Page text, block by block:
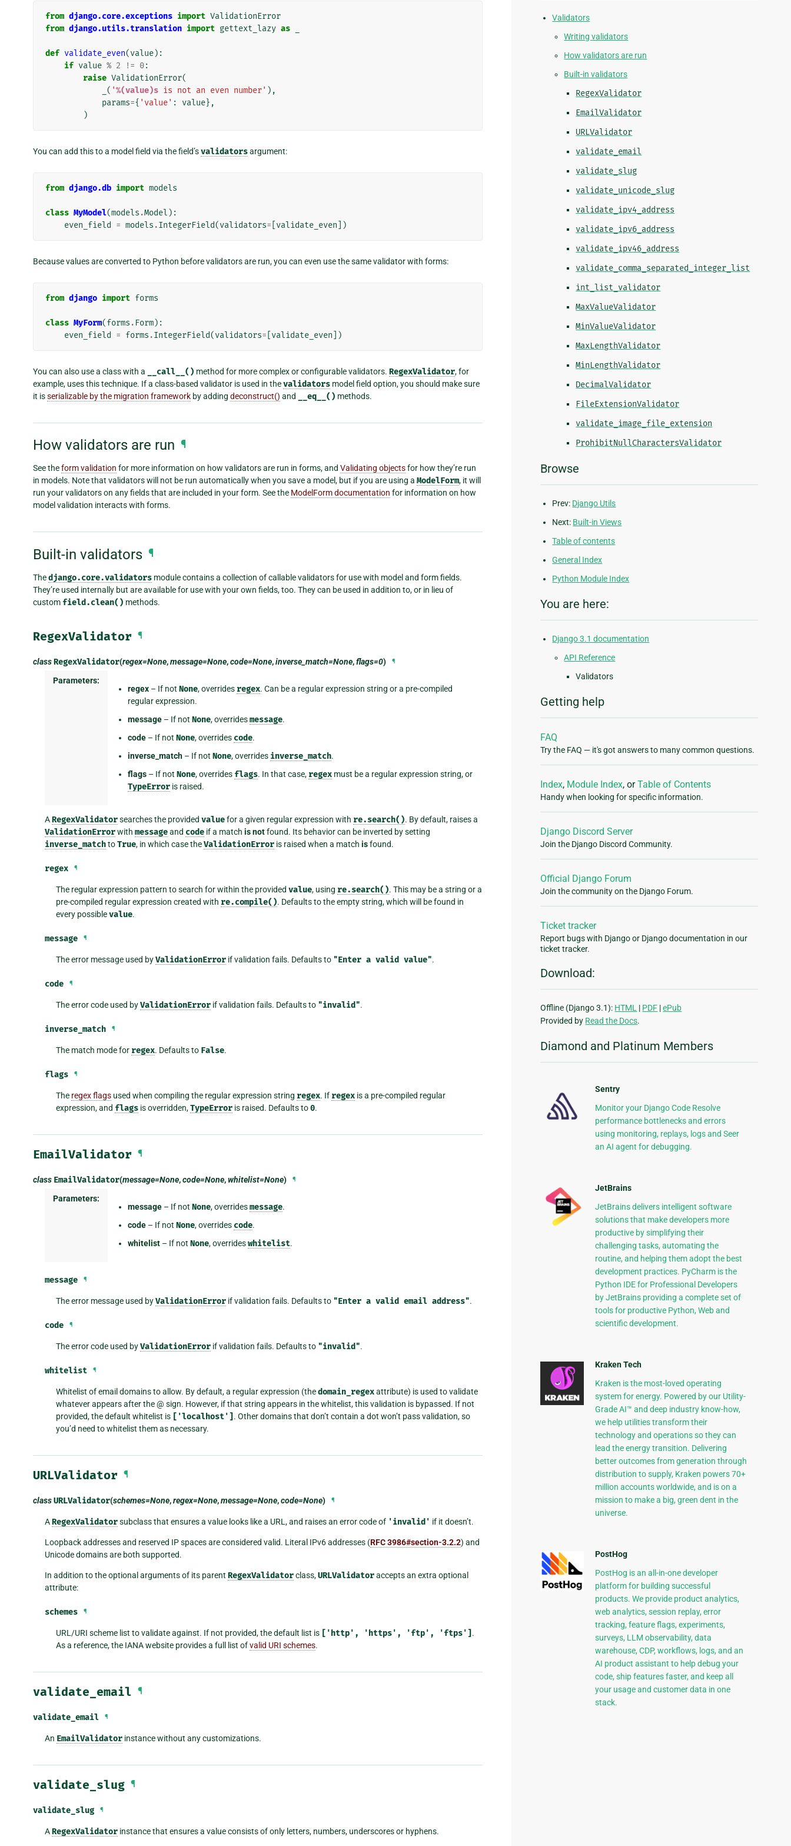
from django.core.exceptions import ValidationError
from django.utils.translation import gettext_lazy as
def validate_even(value):
if value % 2 != 0:
raise ValidationError(
( '%(value)s is not an even number' ),
params={ 'value' : value},
)
You can add this to a model field via the field’svalidatorsargument:
from django.db import models
class MyModel(models .Model ):
even_field
= models .IntegerField(validators= validate_even ])
Because values are converted to Python before validators are run, you can even use the same validator with forms:
from django import forms
class MyForm(forms . Form):
even_field
= forms .IntegerField(validators= validate_even ])
You can also use a class with a __call__() method for more complex or configurable validators. RegexValidator, for
example, uses this technique. If a class-based validator is used in thevalidators model field option, you should make sure
it isserializable by the migration framework by adding deconstruct() and __eq__() methods.
How validators are run ¶
See theform validation for more information on how validators are run in forms, and Validating objectsfor how they’re run
in models. Note that validators will not be run automatically when you save a model, but if you are using a ModelForm, it will
run your validators on any fields that are included in your form. See the ModelForm documentation for information on how
model validation interacts with forms.
Built-in validators ¶
Thedjango.core.validators module contains a collection of callable validators for use with model and form fields.
They’re used internally but are available for use with your own fields, too. They can be used in addition to, or in lieu of
custom field.clean() methods.
RegexValidator ¶
classRegexValidator(regex=None,message=None,code=None,inverse_match=None,flags=0) ¶
Parameters:
regex– If not None, overrides regex. Can be a regular expression string or a pre-compiled
regular expression.
message– If not None, overridesmessage.
code– If not None, overrides code.
inverse_match– If not None, overrides inverse_match.
flags– If not None, overrides flags. In that case, regexmust be a regular expression string, or
TypeErroris raised.
ARegexValidatorsearches the provided valuefor a given regular expression with re.search(). By default, raises a
ValidationErrorwith messageand codeif a match is notfound. Its behavior can be inverted by setting
inverse_matchtoTrue, in which case theValidationErroris raised when a match isfound.
regex ¶
The regular expression pattern to search for within the providedvalue, using re.search(). This may be a string or a
pre-compiled regular expression created with re.compile(). Defaults to the empty string, which will be found in
every possiblevalue.
message ¶
The error message used byValidationError if validation fails. Defaults to "Enter a valid value".
code ¶
The error code used byValidationError if validation fails. Defaults to "invalid".
inverse_match ¶
The match mode for regex. Defaults to False.
flags ¶
The regex flags used when compiling the regular expression string regex. If regex is a pre-compiled regular
expression, and flags is overridden,TypeError is raised. Defaults to0.
EmailValidator ¶
class EmailValidator(message=None,code=None,whitelist=None) ¶
Parameters:
message– If not None, overridesmessage.
code– If not None, overrides code.
whitelist– If not None, overrideswhitelist.
message ¶
The error message used byValidationError if validation fails. Defaults to "Enter a valid email address".
code ¶
The error code used byValidationError if validation fails. Defaults to "invalid".
whitelist ¶
Whitelist of email domains to allow. By default, a regular expression (thedomain_regexattribute) is used to validate
whatever appears after the @ sign. However, if that string appears in the whitelist, this validation is bypassed. If not
provided, the default whitelist is ['localhost'] . Other domains that don’t contain a dot won’t pass validation, so
you’d need to whitelist them as necessary.
URLValidator ¶
classURLValidator(schemes=None,regex=None,message=None,code=None) ¶
ARegexValidatorsubclass that ensures a value looks like a URL, and raises an error code of 'invalid' if it doesn’t.
Loopback addresses and reserved IP spaces are considered valid. Literal IPv6 addresses (RFC 3986#section-3.2.2) and
Unicode domains are both supported.
In addition to the optional arguments of its parent RegexValidatorclass,URLValidatoraccepts an extra optional
attribute:
schemes ¶
URL/URI scheme list to validate against. If not provided, the default list is ['http', 'https', 'ftp', 'ftps'] .
As a reference, the IANA website provides a full list ofvalid URI schemes.
validate_email ¶
validate_email ¶
An EmailValidatorinstance without any customizations.
validate_slug ¶
validate_slug ¶
ARegexValidatorinstance that ensures a value consists of only letters, numbers, underscores or hyphens.
Validators
Writing validators
How validators are run
Built-in validators
RegexValidator
EmailValidator
URLValidator
validate_email
validate_slug
validate_unicode_slug
validate_ipv4_address
validate_ipv6_address
validate_ipv46_address
validate_comma_separated_integer_list
int_list_validator
MaxValueValidator
MinValueValidator
MaxLengthValidator
MinLengthValidator
DecimalValidator
FileExtensionValidator
validate_image_file_extension
ProhibitNullCharactersValidator
Browse
Prev: Django Utils
Next: Built-in Views
Table of contents
General Index
Python Module Index
You are here:
Django 3.1 documentation
API Reference
Validators
Getting help
FAQ
Try the FAQ — it's got answers to many common questions.
Index, Module Index, orTable of Contents
Handy when looking for specific information.
Django Discord Server
Join the Django Discord Community.
Official Django Forum
Join the community on the Django Forum.
Ticket tracker
Report bugs with Django or Django documentation in our
ticket tracker.
Download:
Offline (Django 3.1): HTML | PDF |ePub
Provided by Read the Docs.
Diamond and Platinum Members
Sentry
Monitor your Django Code Resolve
performance bottlenecks and errors
using monitoring, replays, logs and Seer
an AI agent for debugging.
JetBrains
JetBrains delivers intelligent software
solutions that make developers more
productive by simplifying their
challenging tasks, automating the
routine, and helping them adopt the best
development practices. PyCharm is the
Python IDE for Professional Developers
by JetBrains providing a complete set of
tools for productive Python, Web and
scientific development.
Kraken Tech
Kraken is the most-loved operating
system for energy. Powered by our Utility-
Grade AI™ and deep industry know-how,
we help utilities transform their
technology and operations so they can
lead the energy transition. Delivering
better outcomes from generation through
distribution to supply, Kraken powers 70+
million accounts worldwide, and is on a
mission to make a big, green dent in the
universe.
PostHog
PostHog is an all-in-one developer
platform for building successful
products. We provide product analytics,
web analytics, session replay, error
tracking, feature flags, experiments,
surveys, LLM observability, data
warehouse, CDP, workflows, logs, and an
AI product assistant to help debug your
code, ship features faster, and keep all
your usage and customer data in one
stack.